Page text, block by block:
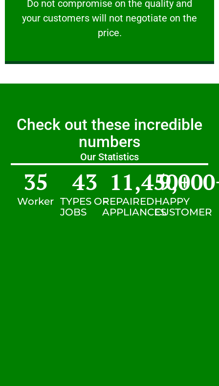
​Do not compromise on the quality and
your customers will not negotiate on the
price.
VERY FRIENDLY
​Do not compromise on the quality and your
Check out these incredible
numbers
Our Statistics
Worker
35
TYPES OF
JOBS
43
REPAIRED
APPLIANCES
11,450+
HAPPY
CUSTOMER
9,000